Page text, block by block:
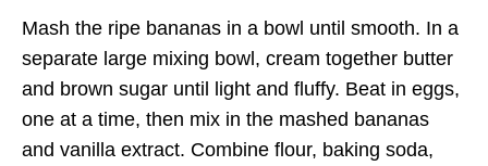
Mash the ripe bananas in a bowl until smooth. In a
separate large mixing bowl, cream together butter
and brown sugar until light and fluffy. Beat in eggs,
one at a time, then mix in the mashed bananas
and vanilla extract. Combine flour, baking soda,